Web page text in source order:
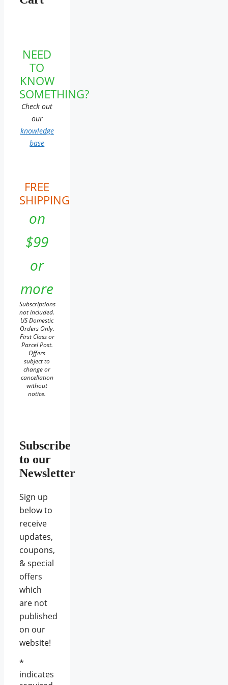
NEED
TO
KNOW
SOMETHING?
Check out
our
knowledge
base
FREE
SHIPPING
on
$99
or
more
Subscriptions
not included.
US Domestic
Orders Only.
First Class or
Parcel Post.
Offers
subject to
change or
cancellation
without
notice.
Subscribe
to our
Newsletter
Sign up
below to
receive
updates,
coupons,
& special
offers
which
are not
published
on our
website!
*
indicates